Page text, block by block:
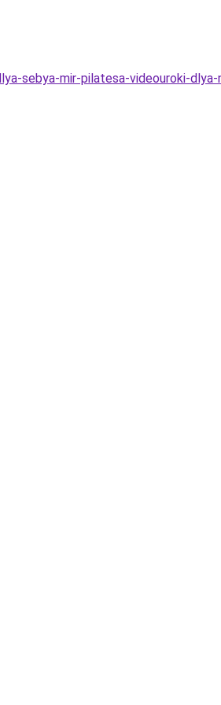
sebya-mir-pilatesa-videouroki-dlya-